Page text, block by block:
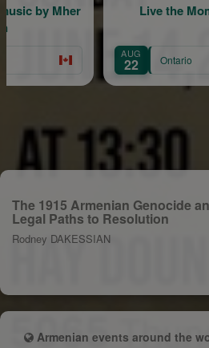
by Mher Live the
AUG
Ontario
The 1915 Armenian Genocide
Legal Paths to Resolution
Rodney DAKESSIAN
Armenian events around the